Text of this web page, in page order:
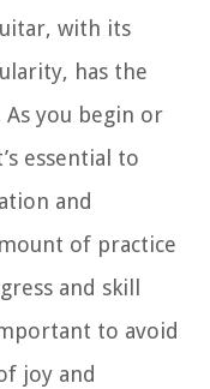
with its
has the
you begin or
essential to
and
of practice
and skill
to avoid
joy and